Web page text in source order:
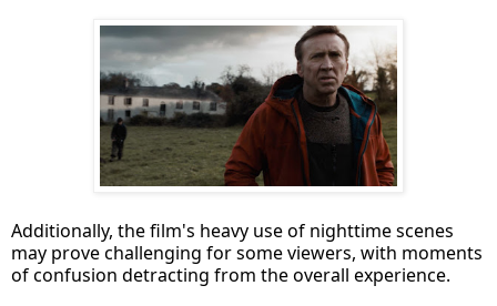
Additionally, the film's heavy use of nighttime scenes
may prove challenging for some viewers, with moments
of confusion detracting from the overall experience.